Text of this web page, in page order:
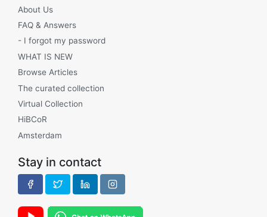
About Us
FAQ & Answers
- I forgot my password
WHAT IS NEW
Browse Articles
The curated collection
Virtual Collection
HiBCoR
Amsterdam
Stay in contact